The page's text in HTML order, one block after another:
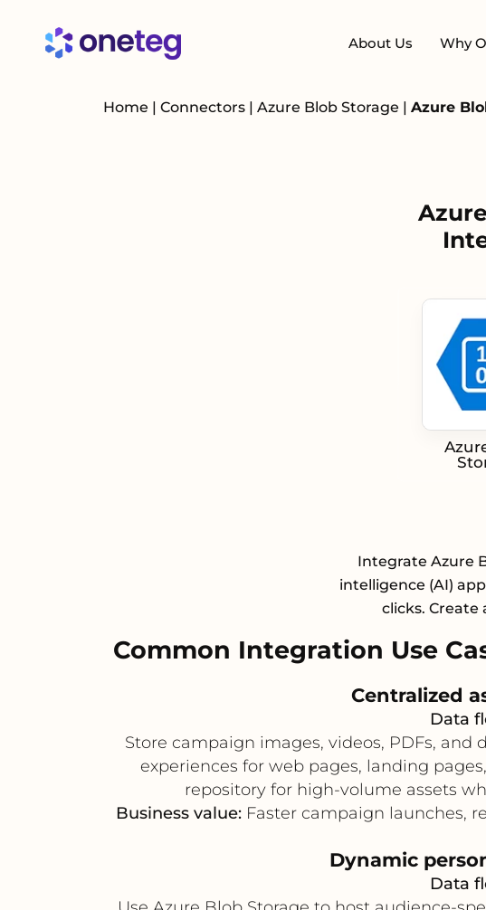
About Us Why
Home | Connectors | Azure Blob Storage | Azure
Integrate Azure
intelligence (AI)
clicks.
Common Integration Use
Centralized
Data
Store campaign images, videos, PDFs,
experiences for web pages, landing
repository for high-volume assets
Business value:Faster campaign launches,
Dynamic
Data